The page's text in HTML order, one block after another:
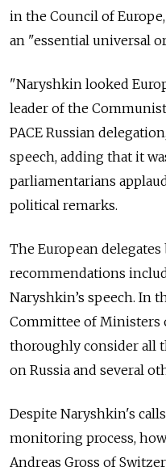
in the Council of
an "essential universal
"Naryshkin looked
leader of the
PACE Russian
speech, adding that it
parliamentarians
political remarks.
The European
recommendations
Naryshkin’s speech. In
Committee of Ministers
thoroughly consider all
on Russia and several
Despite Naryshkin's
monitoring process,
Andreas Gross of